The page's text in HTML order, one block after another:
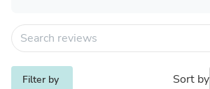
Filter by Sort by